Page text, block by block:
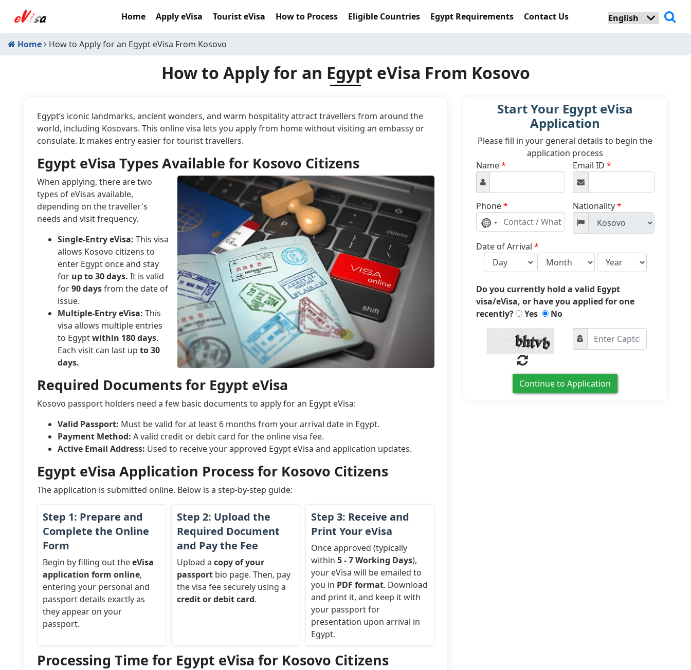
Home Apply eVisa Tourist eVisa How to Process Eligible Countries Egypt Requirements Contact Us
Home How to Apply for an Egypt eVisa From Kosovo
How to Apply for an Egypt eVisa From Kosovo
Start Your Egypt eVisa
Application
Please fill in your general details to begin the
application process
Name* Email ID*
Phone*
No
country
Nationality*
Date of Arrival *
Do you currently hold a valid Egypt
visa/eVisa, or have you applied for one
recently?
Yes No
Continue to Application
Egypt’s iconic landmarks, ancient wonders, and warm hospitality attract travellers from around the
world, including Kosovars. This online visa lets you apply from home without visiting an embassy or
consulate. It makes entry easier for tourist travellers.
Egypt eVisa Types Available for Kosovo Citizens
When applying, there are two
types of eVisas available,
depending on the traveller's
needs and visit frequency.
Single-Entry eVisa: This visa
allows Kosovo citizens to
enter Egypt once and stay
for up to 30 days. It is valid
for90 daysfrom the date of
issue.
Multiple-Entry eVisa: This
visa allows multiple entries
to Egyptwithin 180 days.
Each visit can last up to 30
days.
Required Documents for Egypt eVisa
Kosovo passport holders need a few basic documents to apply for an Egypt eVisa:
Valid Passport: Must be valid for at least 6 months from your arrival date in Egypt.
Payment Method: A valid credit or debit card for the online visa fee.
Active Email Address: Used to receive your approved Egypt eVisa and application updates.
Egypt eVisa Application Process for Kosovo Citizens
The application is submitted online. Below is a step-by-step guide:
Step 1: Prepare and
Complete the Online
Form
Begin by filling out theeVisa
application form online,
entering your personal and
passport details exactly as
they appear on your
passport.
Step 2: Upload the
Required Document
and Pay the Fee
Upload a copy of your
passportbio page. Then, pay
the visa fee securely using a
credit or debit card.
Step 3: Receive and
Print Your eVisa
Once approved (typically
within 5 - 7 Working Days),
your eVisa will be emailed to
you in PDF format. Download
and print it, and keep it with
your passport for
presentation upon arrival in
Egypt.
Processing Time for Egypt eVisa for Kosovo Citizens